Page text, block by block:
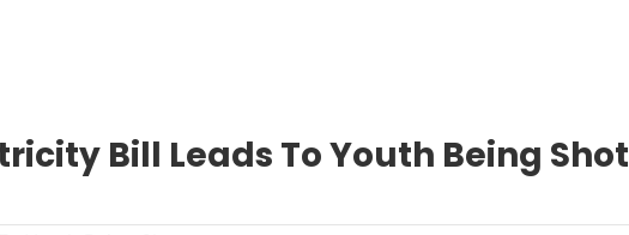
Bill Leads To Youth Being Shot